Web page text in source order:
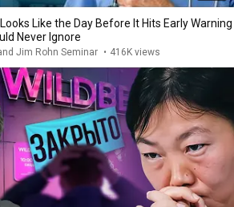
Like the Day Before It Hits Early Warning
Never Ignore
Jim Rohn Seminar • 416K views